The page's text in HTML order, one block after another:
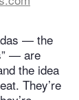
— the
— are
the idea
They’re